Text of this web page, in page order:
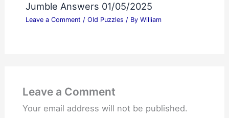
Jumble Answers 01/05/2025
Leave a Comment / Old Puzzles / By William
Leave a Comment
Your email address will not be published.